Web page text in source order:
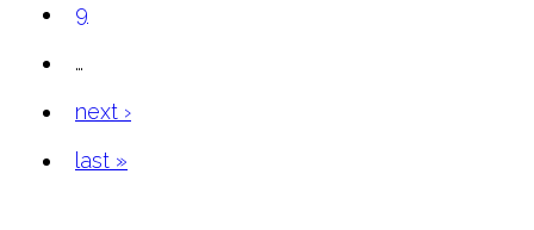
9
…
next ›
last »